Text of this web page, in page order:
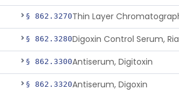
§ 862.3270
§ 862.3280Digoxin Control Serum, Ria
§ 862.3300Antiserum, Digitoxin
§ 862.3320Antiserum, Digoxin